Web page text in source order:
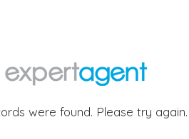
were found. Please try again.